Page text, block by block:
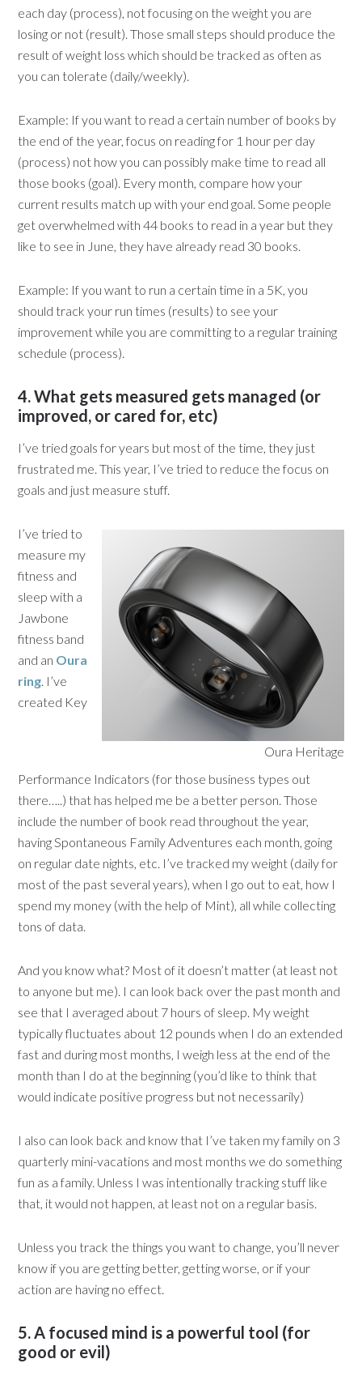
each day (process), not focusing on the weight you are
losing or not (result). Those small steps should produce the
result of weight loss which should be tracked as often as
you can tolerate (daily/weekly).
Example: If you want to read a certain number of books by
the end of the year, focus on reading for 1 hour per day
(process) not how you can possibly make time to read all
those books (goal). Every month, compare how your
current results match up with your end goal. Some people
get overwhelmed with 44 books to read in a year but they
like to see in June, they have already read 30 books.
Example: If you want to run a certain time in a 5K, you
should track your run times (results) to see your
improvement while you are committing to a regular training
schedule (process).
4. What gets measured gets managed (or
improved, or cared for, etc)
I’ve tried goals for years but most of the time, they just
frustrated me. This year, I’ve tried to reduce the focus on
goals and just measure stuff.
Oura Heritage
I’ve tried to
measure my
fitness and
sleep with a
Jawbone
fitness band
and an Oura
ring. I’ve
created Key
Performance Indicators (for those business types out
there…..) that has helped me be a better person. Those
include the number of book read throughout the year,
having Spontaneous Family Adventures each month, going
on regular date nights, etc. I’ve tracked my weight (daily for
most of the past several years), when I go out to eat, how I
spend my money (with the help of Mint), all while collecting
tons of data.
And you know what? Most of it doesn’t matter (at least not
to anyone but me). I can look back over the past month and
see that I averaged about 7 hours of sleep. My weight
typically fluctuates about 12 pounds when I do an extended
fast and during most months, I weigh less at the end of the
month than I do at the beginning (you’d like to think that
would indicate positive progress but not necessarily)
I also can look back and know that I’ve taken my family on 3
quarterly mini-vacations and most months we do something
fun as a family. Unless I was intentionally tracking stuff like
that, it would not happen, at least not on a regular basis.
Unless you track the things you want to change, you’ll never
know if you are getting better, getting worse, or if your
action are having no effect.
5. A focused mind is a powerful tool (for
good or evil)